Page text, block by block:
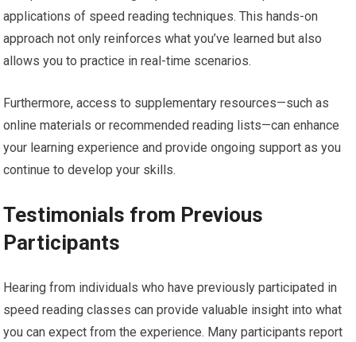
applications of speed reading techniques. This hands-on
approach not only reinforces what you’ve learned but also
allows you to practice in real-time scenarios.
Furthermore, access to supplementary resources—such as
online materials or recommended reading lists—can enhance
your learning experience and provide ongoing support as you
continue to develop your skills.
Testimonials from Previous
Participants
Hearing from individuals who have previously participated in
speed reading classes can provide valuable insight into what
you can expect from the experience. Many participants report